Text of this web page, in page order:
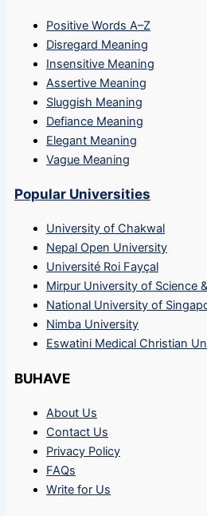
Positive Words A–Z
Disregard Meaning
Insensitive Meaning
Assertive Meaning
Sluggish Meaning
Defiance Meaning
Elegant Meaning
Vague Meaning
Popular Universities
University of Chakwal
Nepal Open University
Université Roi Fayçal
Mirpur University of Science
National University of
Nimba University
Eswatini Medical Christian
BUHAVE
About Us
Contact Us
Privacy Policy
FAQs
Write for Us